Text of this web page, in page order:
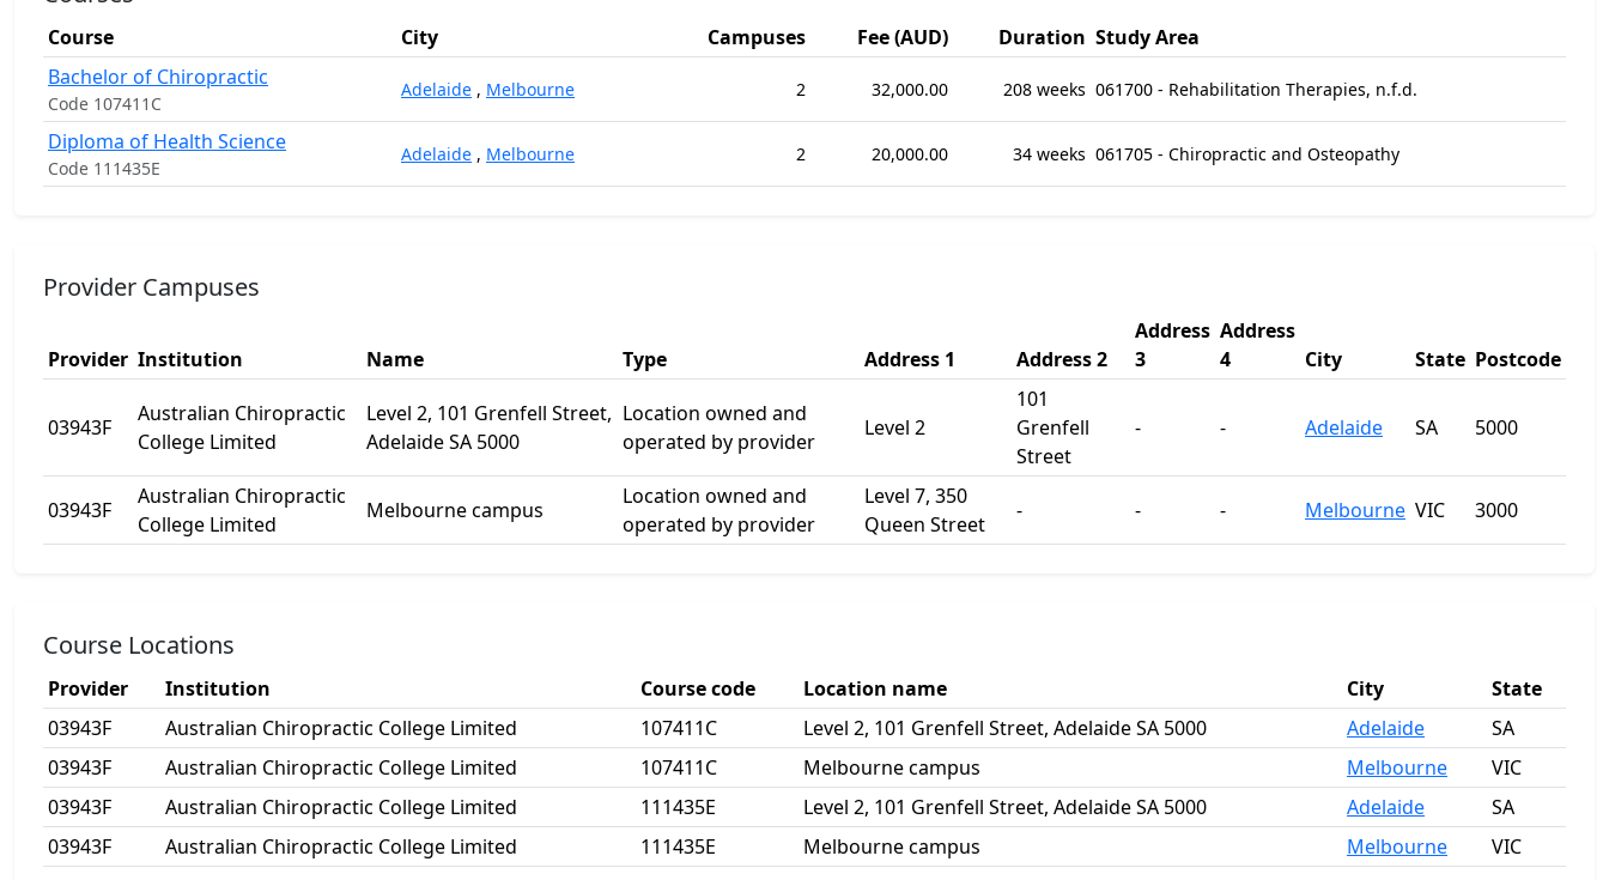
Course City Campuses Fee (AUD) Duration Study Area
Bachelor of Chiropractic
Code 107411C
Adelaide , Melbourne 2 32,000.00 208 weeks 061700 - Rehabilitation Therapies, n.f.d.
Diploma of Health Science
Code 111435E
Adelaide , Melbourne 2 20,000.00 34 weeks 061705 - Chiropractic and Osteopathy
Provider Campuses
Provider Institution Name Type Address 1 Address 2
Address
3
Address
4
City State Postcode
03943F
Australian Chiropractic
College Limited
Level 2, 101 Grenfell Street,
Adelaide SA 5000
Location owned and
operated by provider
Level 2
101
Grenfell
Street
- - Adelaide SA 5000
03943F
Australian Chiropractic
College Limited
Melbourne campus
Location owned and
operated by provider
Level 7, 350
Queen Street
- - - Melbourne VIC 3000
Course Locations
Provider Institution Course code Location name City
State
03943F
Australian Chiropractic College Limited 107411C Level 2, 101 Grenfell Street, Adelaide SA 5000 Adelaide
SA
03943F
Australian Chiropractic College Limited 107411C Melbourne campus Melbourne
VIC
03943F
Australian Chiropractic College Limited 111435E Level 2, 101 Grenfell Street, Adelaide SA 5000 Adelaide
SA
03943F
Australian Chiropractic College Limited 111435E Melbourne campus Melbourne VIC